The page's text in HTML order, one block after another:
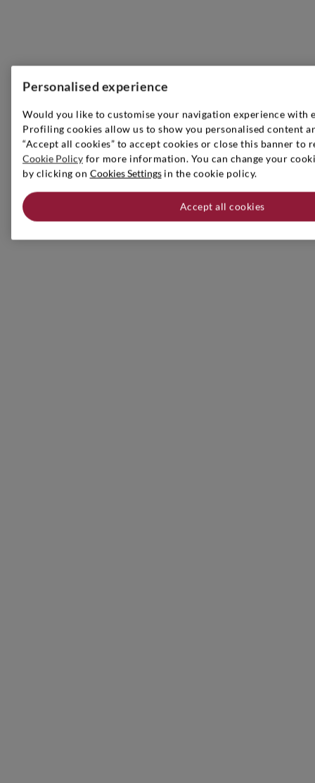
Personalised experience
Would you like to customise your navigation experience with
Profiling cookies allow us to show you personalised content
“Accept all cookies” to accept cookies or close this banner to
Cookie Policy for more information. You can change your
by clicking on Cookies Settingsin the cookie policy.
Accept all cookies